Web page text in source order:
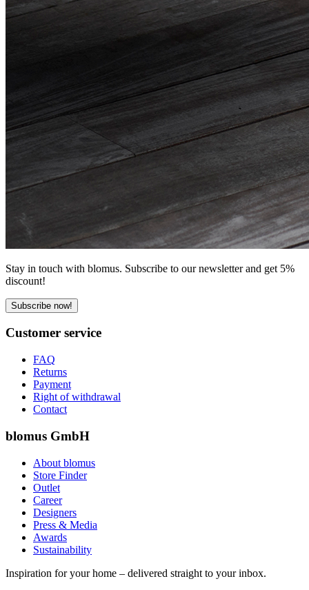
Stay in touch with blomus. Subscribe to our newsletter and get 5%
discount!
Subscribe now!
Customer service
FAQ
Returns
Payment
Right of withdrawal
Contact
blomus GmbH
About blomus
Store Finder
Outlet
Career
Designers
Press & Media
Awards
Sustainability
Inspiration for your home – delivered straight to your inbox.